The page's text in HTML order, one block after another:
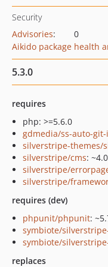
Security
Advisories:
0
Aikido package health
5.3.0
requires
php: >=5.6.0
gdmedia/ss-auto-
silverstripe-themes/
silverstripe/cms:
silverstripe/
silverstripe/
requires (dev)
phpunit/phpunit:
symbiote/
symbiote/
replaces